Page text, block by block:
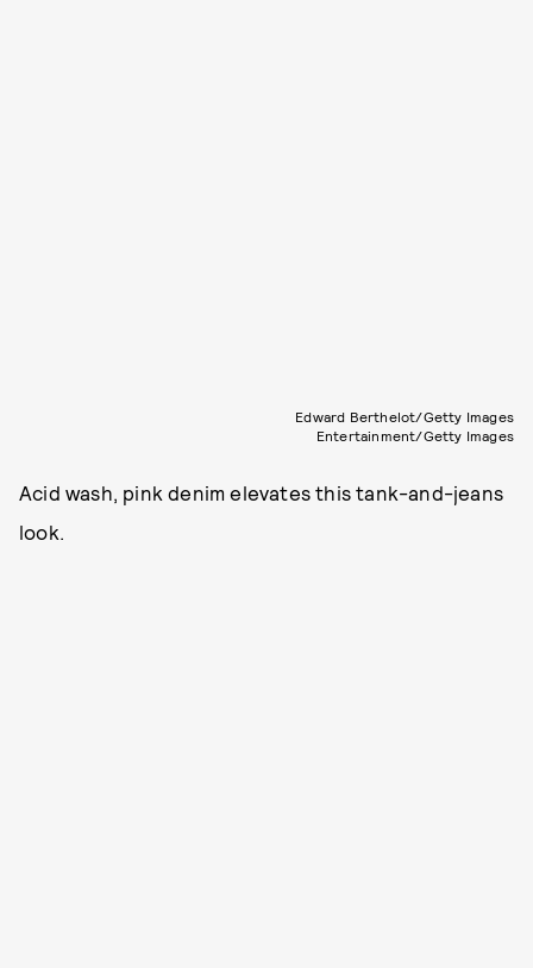
Edward Berthelot/Getty Images
Entertainment/Getty Images
Acid wash, pink denim elevates this tank-and-jeans
look.